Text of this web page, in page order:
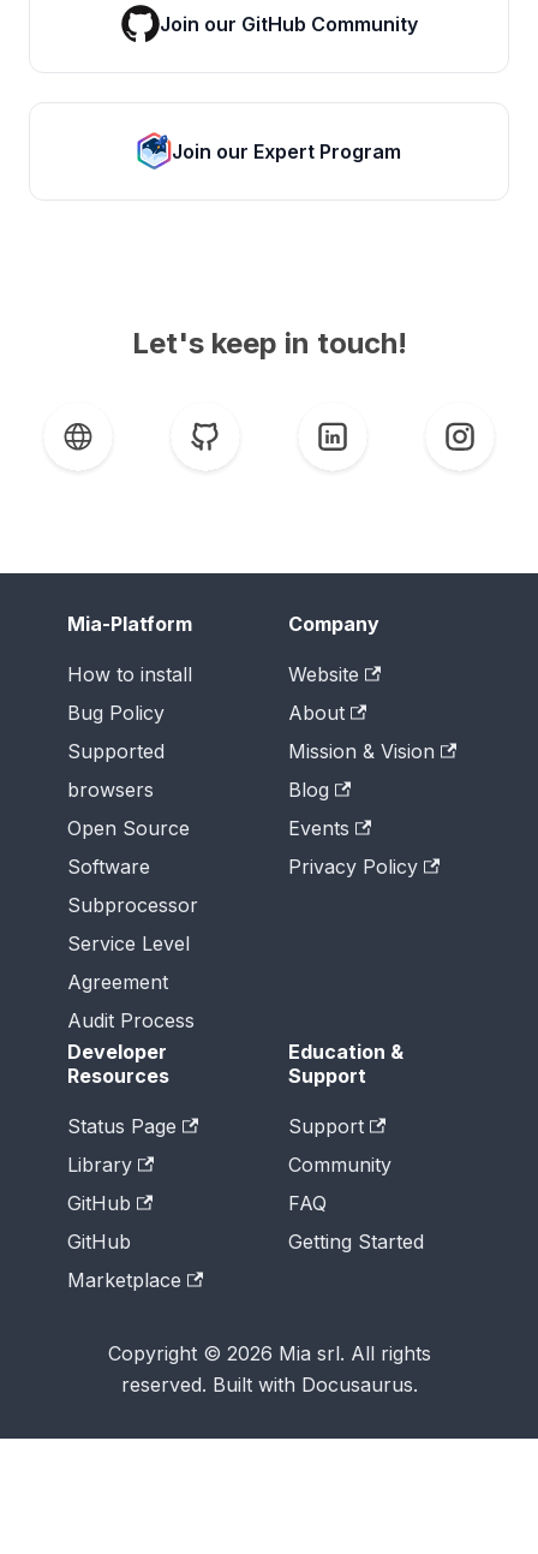
Join our GitHub Community
Join our Expert Program
Let's keep in touch!
Mia-Platform
How to install
Bug Policy
Supported
browsers
Open Source
Software
Subprocessor
Service Level
Agreement
Audit Process
Company
Website
About
Mission & Vision
Blog
Events
Privacy Policy
Developer
Resources
Status Page
Library
GitHub
GitHub
Marketplace
Education &
Support
Support
Community
FAQ
Getting Started
Copyright © 2026 Mia srl. All rights
reserved. Built with Docusaurus.